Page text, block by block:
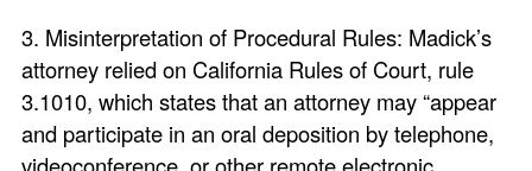
3. Misinterpretation of Procedural Rules: Madick’s
attorney relied on California Rules of Court, rule
3.1010, which states that an attorney may “appear
and participate in an oral deposition by telephone,
videoconference, or other remote electronic